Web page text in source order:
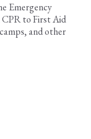
Emergency
CPR to First Aid
and other